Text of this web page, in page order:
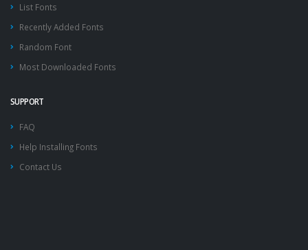
List Fonts
Recently Added Fonts
Random Font
Most Downloaded Fonts
SUPPORT
FAQ
Help Installing Fonts
Contact Us